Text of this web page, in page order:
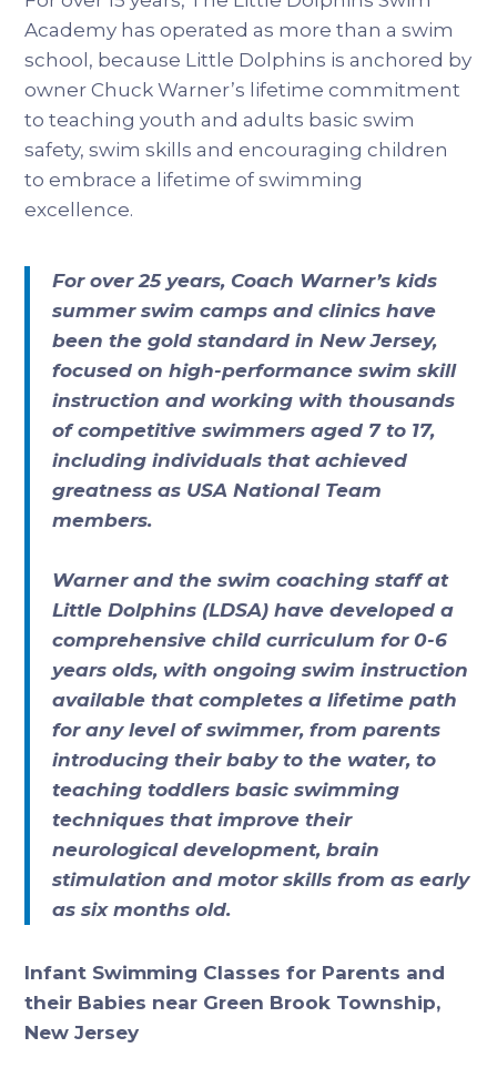
Academy has operated as more than a swim
school, because Little Dolphins is anchored by
owner Chuck Warner’s lifetime commitment
to teaching youth and adults basic swim
safety, swim skills and encouraging children
to embrace a lifetime of swimming
excellence.
For over 25 years, Coach Warner’s kids
summer swim camps and clinics have
been the gold standard in New Jersey,
focused on high-performance swim skill
instruction and working with thousands
of competitive swimmers aged 7 to 17,
including individuals that achieved
greatness as USA National Team
members.
Warner and the swim coaching staff at
Little Dolphins (LDSA) have developed a
comprehensive child curriculum for 0-6
years olds, with ongoing swim instruction
available that completes a lifetime path
for any level of swimmer, from parents
introducing their baby to the water, to
teaching toddlers basic swimming
techniques that improve their
neurological development, brain
stimulation and motor skills from as early
as six months old.
Infant Swimming Classes for Parents and
their Babies near Green Brook Township,
New Jersey